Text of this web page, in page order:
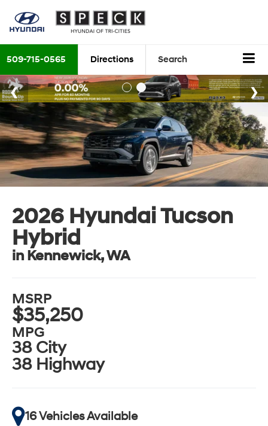
509-715-0565 Directions Search
2026 Hyundai Tucson
Hybrid
in Kennewick, WA
MSRP
$35,250
MPG
38 City
38 Highway
16 Vehicles Available